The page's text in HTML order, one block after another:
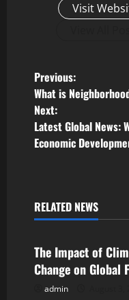
Visit
P
o
s
n
a
v
i
Previous:
What is
Next:
Latest Global News:
Economic
RELATED NEWS
Uncategorized
The Impact of
Change on Global
admin
Uncategorized